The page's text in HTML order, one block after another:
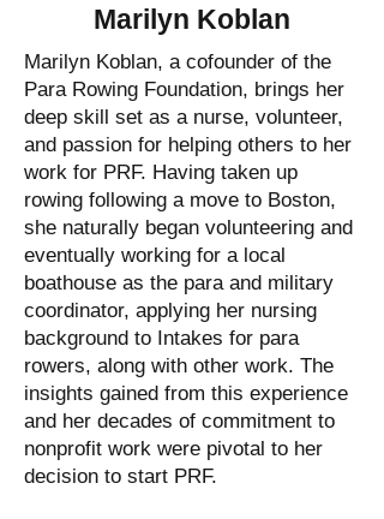
Marilyn Koblan
Marilyn Koblan, a cofounder of the
Para Rowing Foundation, brings her
deep skill set as a nurse, volunteer,
and passion for helping others to her
work for PRF. Having taken up
rowing following a move to Boston,
she naturally began volunteering and
eventually working for a local
boathouse as the para and military
coordinator, applying her nursing
background to Intakes for para
rowers, along with other work. The
insights gained from this experience
and her decades of commitment to
nonprofit work were pivotal to her
decision to start PRF.